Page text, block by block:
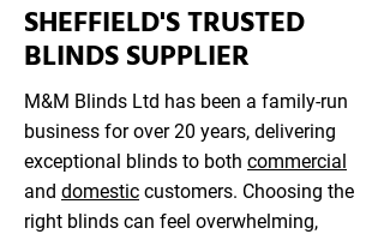
SHEFFIELD'S TRUSTED
BLINDS SUPPLIER
M&M Blinds Ltd has been a family-run
business for over 20 years, delivering
exceptional blinds to both commercial
and domestic customers. Choosing the
right blinds can feel overwhelming,